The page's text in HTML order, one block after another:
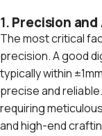
1.Precision
The most critical
precision. A good
typically within
precise and
requiring
and high-end